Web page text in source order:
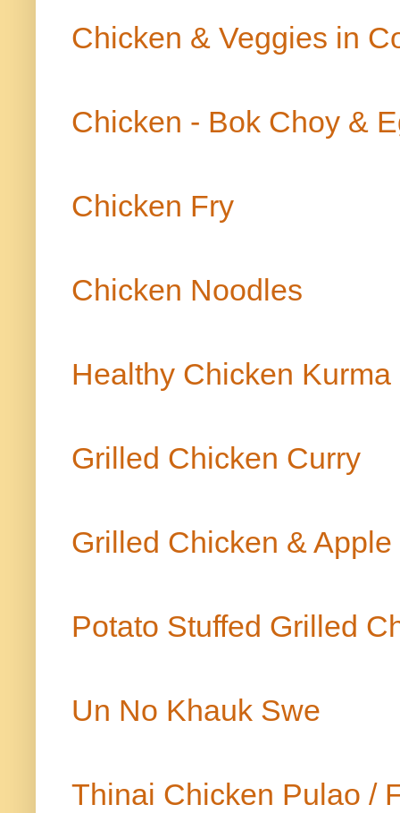
Chicken & Veggies in
Chicken - Bok Choy &
Chicken Fry
Chicken Noodles
Healthy Chicken
Grilled Chicken Curry
Grilled Chicken &
Potato Stuffed Grilled
Un No Khauk Swe
Thinai Chicken Pulao /